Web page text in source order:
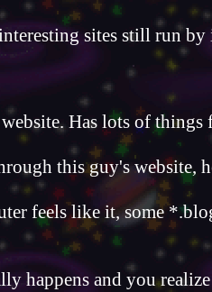
sites still run
Has lots of
this guy's website,
feels like it, some
happens and you